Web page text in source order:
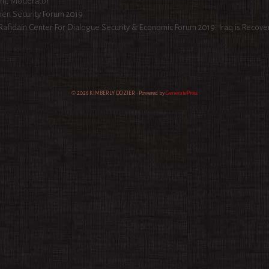
Security Forum 2019
Center For Dialogue Security & Economic Forum 2019: Iraq is
© 2026 KIMBERLY DOZIER • Powered by GeneratePress